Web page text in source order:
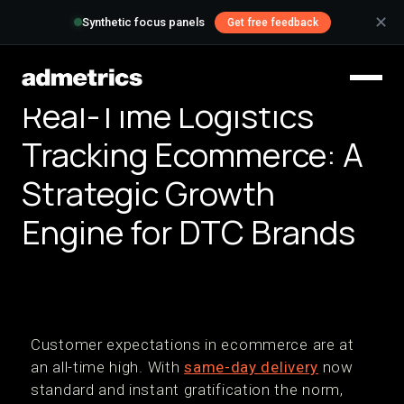
Synthetic focus panels Get free feedback ✕
Real-Time Logistics
Tracking Ecommerce: A
Strategic Growth
Engine for DTC Brands
Customer expectations in ecommerce are at
an all-time high. Withsame-day delivery now
standard and instant gratification the norm,